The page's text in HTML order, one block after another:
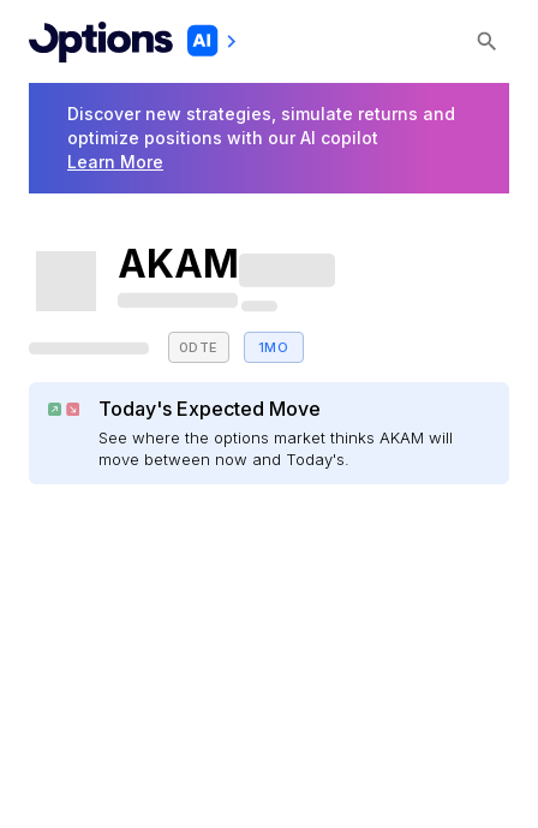
Discover new strategies, simulate returns and
optimize positions with our AI copilot
Learn More
AKAM
0DTE 1MO
Today's Expected Move
See where the options market thinks AKAM will
move between now and Today's.